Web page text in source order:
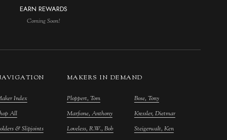
EARN REWARDS
Coming Soon!
Index
All
& Slipjoints
MAKERS IN DEMAND
Ploppert, Tom
Marfione, Anthony
Loveless, R.W., Bob
Bose, Tony
Kressler, Dietmar
Steigerwalt, Ken